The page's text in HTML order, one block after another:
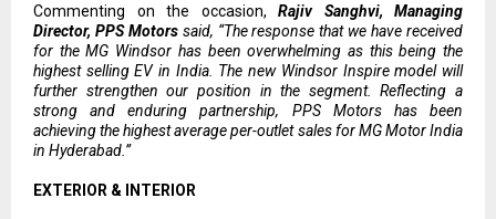
Commenting on the occasion, Rajiv Sanghvi, Managing
Director, PPS Motorssaid, “The response that we have received
for the MG Windsor has been overwhelming as this being the
highest selling EV in India. The new Windsor Inspire model will
further strengthen our position in the segment. Reflecting a
strong and enduring partnership, PPS Motors has been
achieving the highest average per-outlet sales for MG Motor India
in Hyderabad.”
EXTERIOR & INTERIOR